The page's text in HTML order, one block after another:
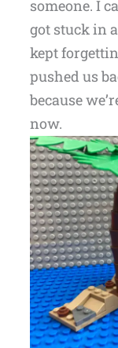
someone. I
got stuck in
kept
pushed us
because
now.